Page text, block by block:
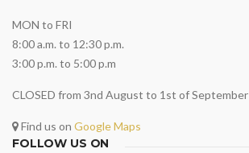
MON to FRI
8:00 a.m. to 12:30 p.m.
3:00 p.m. to 5:00 p.m
CLOSED from 3nd August to 1st of September
Find us on Google Maps
FOLLOW US ON